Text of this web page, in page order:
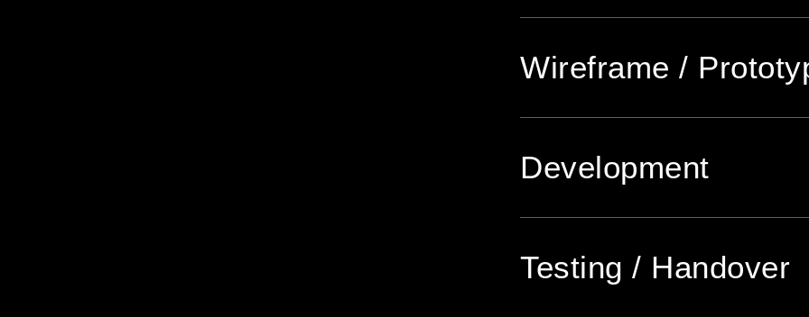
Wireframe /
Development
Testing / Handover